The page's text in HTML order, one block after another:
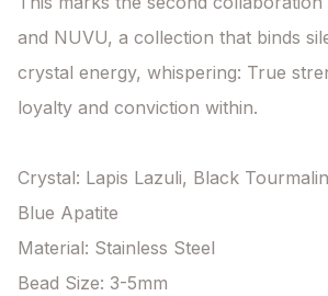
and NUVU, a collection that binds
crystal energy, whispering: True
loyalty and conviction within.
Crystal: Lapis Lazuli, Black
Blue Apatite
Material: Stainless Steel
Bead Size: 3-5mm